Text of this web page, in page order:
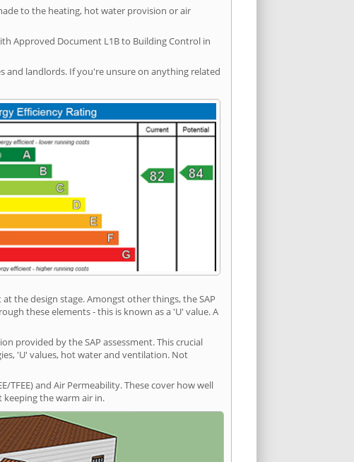
to the heating, hot water provision or air
Approved Document L1B to Building Control in
and landlords. If you're unsure on anything related
the design stage. Amongst other things, the SAP
these elements - this is known as a 'U' value. A
provided by the SAP assessment. This crucial
'U' values, hot water and ventilation. Not
TFEE) and Air Permeability. These cover how well
the warm air in.